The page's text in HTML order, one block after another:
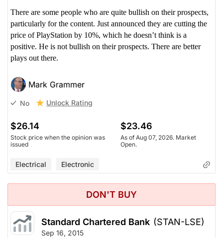
There are some people who are quite bullish on their prospects,
particularly for the content. Just announced they are cutting the
price of PlayStation by 10%, which he doesn’t think is a
positive. He is not bullish on their prospects. There are better
plays out there.
Mark Grammer
No Unlock Rating
$26.14
Stock price when the opinion was
issued
$23.46
As of Aug 07, 2026. Market
Open.
Electrical Electronic
DON'T BUY
Standard Chartered Bank (STAN-LSE)
Sep 16, 2015